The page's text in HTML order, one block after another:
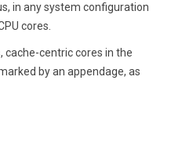
in any system configuration
cores.
cache-centric cores in the
by an appendage, as